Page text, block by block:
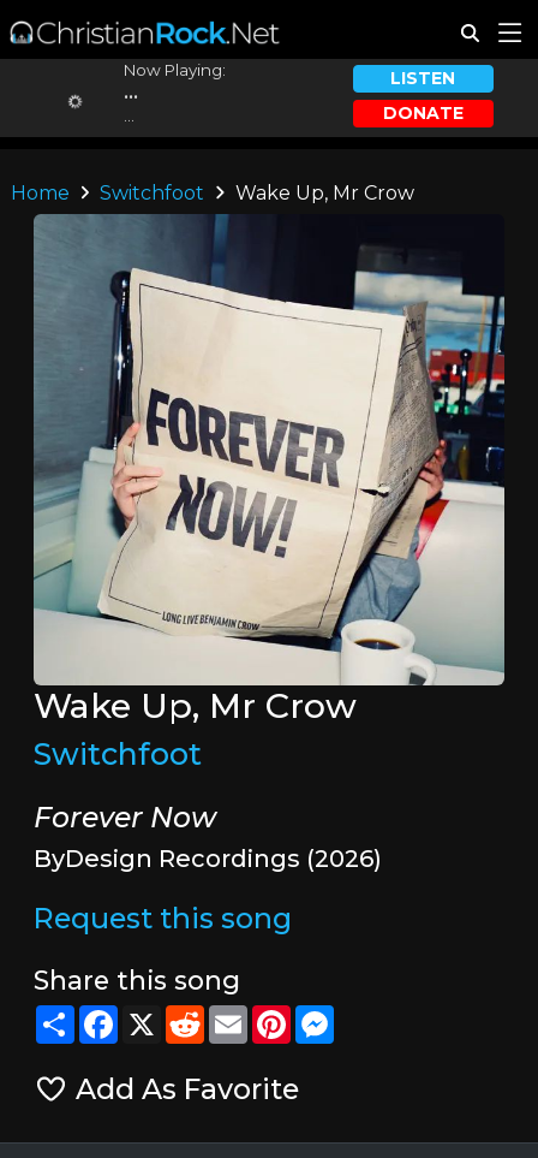
Now Playing:
...
LISTEN
DONATE
Home Switchfoot Wake Up, Mr Crow
Wake Up, Mr Crow
Switchfoot
Forever Now
ByDesign Recordings (2026)
Request this song
Share this song
ShareFacebook
X RedditEmailPinterestMessenger
Add As Favorite